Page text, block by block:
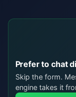
Prefer to chat
Skip the form.
engine takes it